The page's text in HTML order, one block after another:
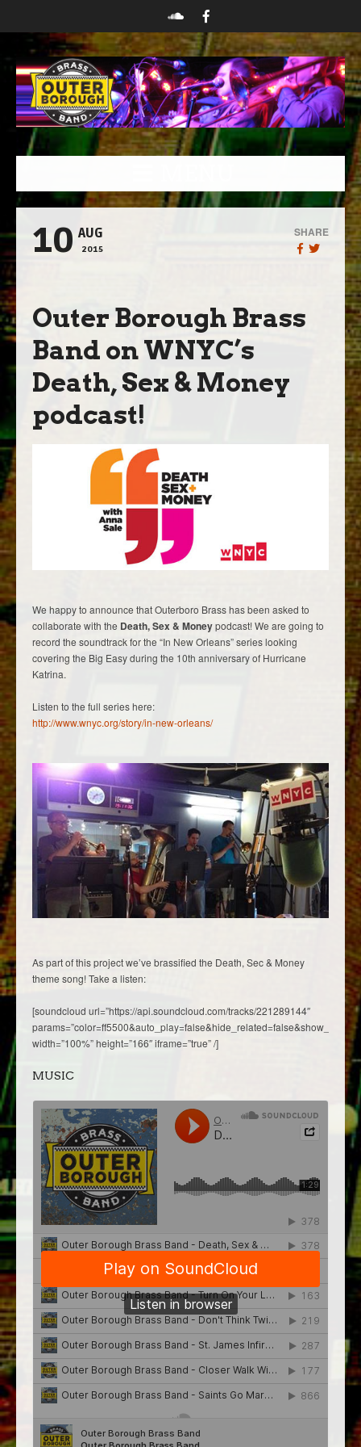
10 AUG
2015
SHARE
Outer Borough Brass
Band on WNYC’s
Death, Sex & Money
podcast!
We happy to announce that Outerboro Brass has been asked to
collaborate with the Death, Sex & Moneypodcast! We are going to
record the soundtrack for the “In New Orleans” series looking
covering the Big Easy during the 10th anniversary of Hurricane
Katrina.
Listen to the full series here:
http://www.wnyc.org/story/in-new-orleans/
As part of this project we’ve brassified the Death, Sec & Money
theme song! Take a listen:
[soundcloud url=”https://api.soundcloud.com/tracks/221289144″
width=”100%” height=”166″ iframe=”true” /]
MUSIC